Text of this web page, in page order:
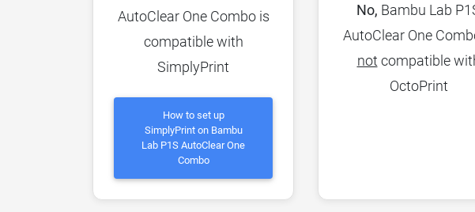
AutoClear One Combo is
compatible with
SimplyPrint
How to set up
SimplyPrint on Bambu
Lab P1S AutoClear One
Combo
No, Bambu Lab
AutoClear One
not compatible
OctoPrint